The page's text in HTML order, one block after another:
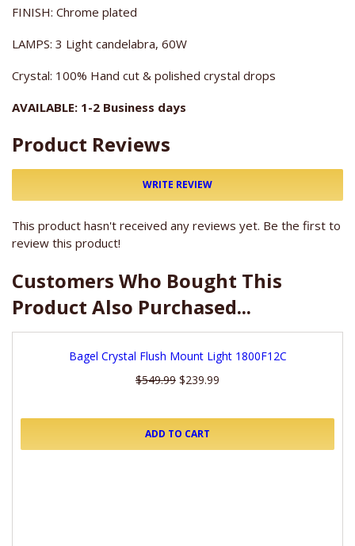
FINISH: Chrome plated
LAMPS: 3 Light candelabra, 60W
Crystal: 100% Hand cut & polished crystal drops
AVAILABLE: 1-2 Business days
Product Reviews
WRITE REVIEW
This product hasn't received any reviews yet. Be the first to
review this product!
Customers Who Bought This
Product Also Purchased...
Bagel Crystal Flush Mount Light 1800F12C
$549.99 $239.99
ADD TO CART